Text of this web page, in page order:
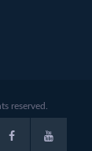
reserved.